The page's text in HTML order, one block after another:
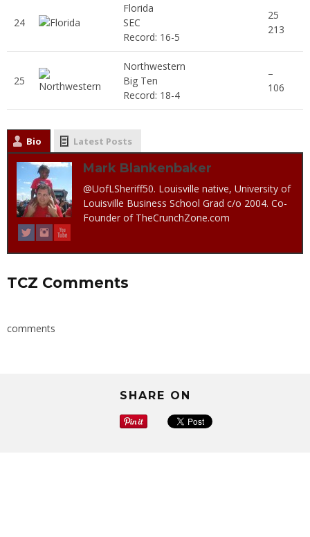
24
Florida
SEC
Record: 16-5
25
213
25
Northwestern
Big Ten
Record: 18-4
–
106
Bio Latest Posts
Mark Blankenbaker
@UofLSheriff50. Louisville native, University of
Louisville Business School Grad c/o 2004. Co-
Founder of TheCrunchZone.com
TCZ Comments
comments
SHARE ON